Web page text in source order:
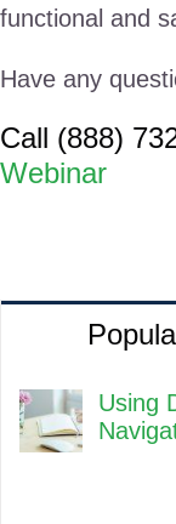
functional and
Have any
Call (888)
Webinar
Using